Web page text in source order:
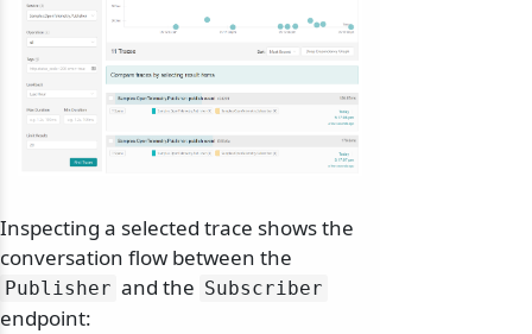
Inspecting a selected trace shows the
conversation flow between the
Publisher and the Subscriber
endpoint: